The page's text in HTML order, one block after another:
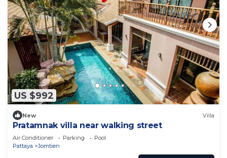
US $992
New Villa
Pratamnak villa near walking street
Air Conditioner Parking
Pool
Pattaya
Jomtien